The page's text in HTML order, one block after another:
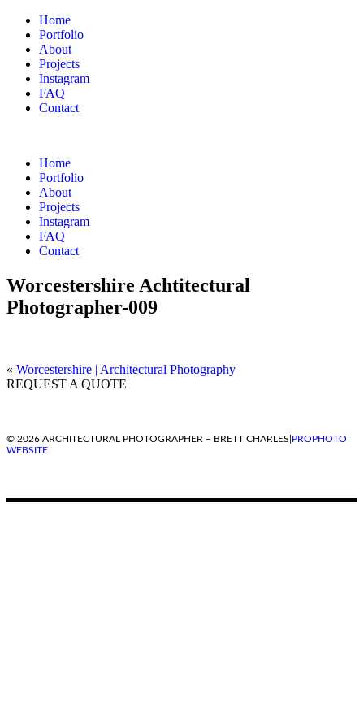
Home
Portfolio
About
Projects
Instagram
FAQ
Contact
Home
Portfolio
About
Projects
Instagram
FAQ
Contact
Worcestershire Achtitectural
Photographer-009
« Worcestershire | Architectural Photography
REQUEST A QUOTE
© 2026 ARCHITECTURAL PHOTOGRAPHER – BRETT CHARLES PROPHOTO
WEBSITE